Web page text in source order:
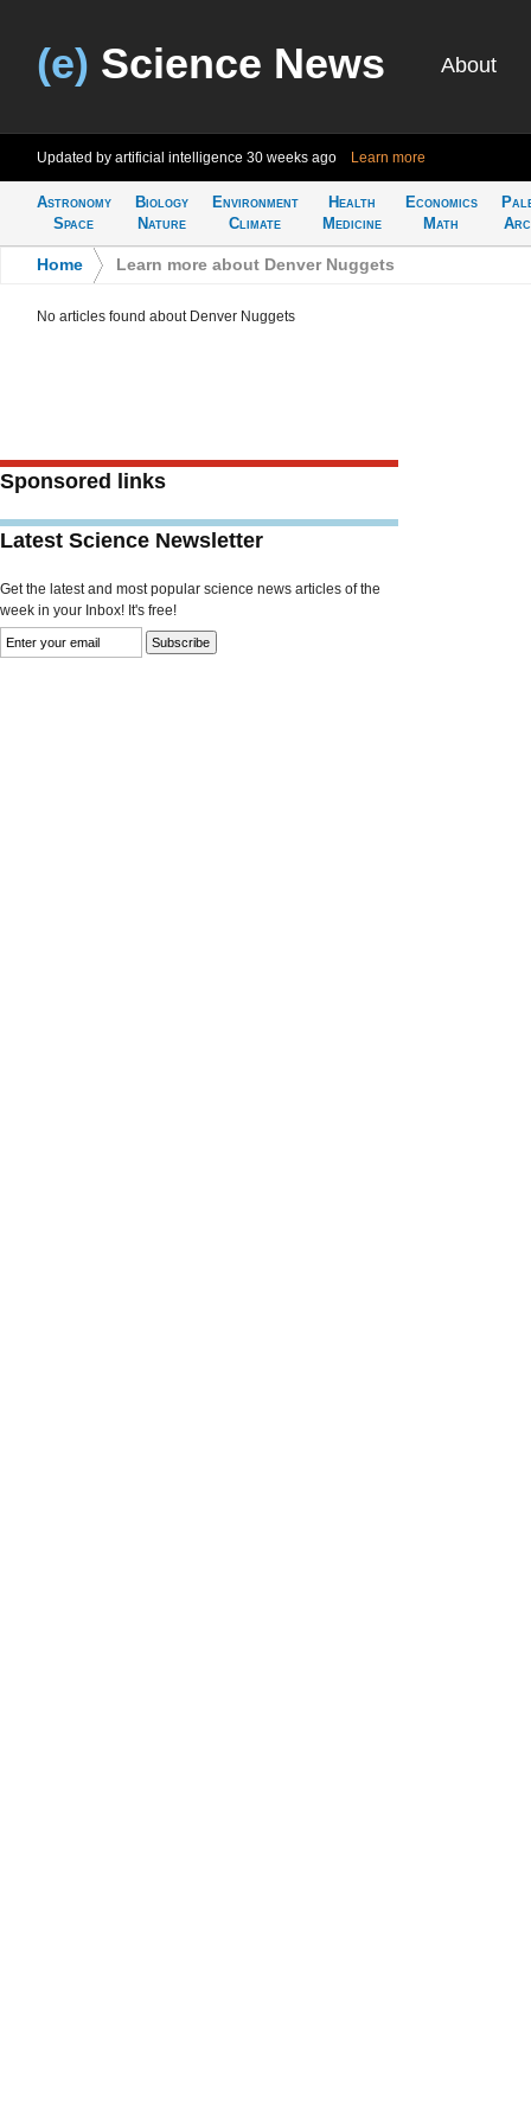
(e) Science News About
Updated by artificial intelligence 30 weeks ago Learn more
Astronomy
Space
Biology
Nature
Environment
Climate
Health
Medicine
Economics
Math
Home Learn more about Denver Nuggets
No articles found about Denver Nuggets
Sponsored links
Latest Science Newsletter
Get the latest and most popular science news articles of the
week in your Inbox! It's free!